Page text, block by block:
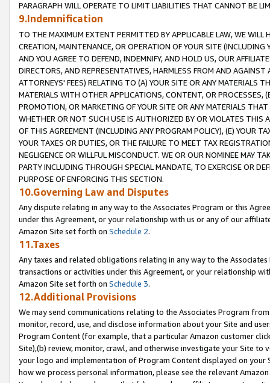
PARAGRAPH WILL OPERATE TO LIMIT LIABILITIES THAT CANNOT BE
9.Indemnification
TO THE MAXIMUM EXTENT PERMITTED BY APPLICABLE LAW, WE WILL
CREATION, MAINTENANCE, OR OPERATION OF YOUR SITE (INCLUDING
AND YOU AGREE TO DEFEND, INDEMNIFY, AND HOLD US, OUR
DIRECTORS, AND REPRESENTATIVES, HARMLESS FROM AND
ATTORNEYS' FEES) RELATING TO (A) YOUR SITE OR ANY MATERIALS
MATERIALS WITH OTHER APPLICATIONS, CONTENT, OR PROCESSES,
PROMOTION, OR MARKETING OF YOUR SITE OR ANY MATERIALS
WHETHER OR NOT SUCH USE IS AUTHORIZED BY OR VIOLATES THIS
OF THIS AGREEMENT (INCLUDING ANY PROGRAM POLICY), (E) YOUR
YOUR TAXES OR DUTIES, OR THE FAILURE TO MEET TAX
NEGLIGENCE OR WILLFUL MISCONDUCT. WE OR OUR NOMINEE MAY
PARTY INCLUDING THROUGH SPECIAL MANDATE, TO EXERCISE OR
PURPOSE OF ENFORCING THIS SECTION.
10.Governing Law and Disputes
Any dispute relating in any way to the Associates Program or this
under this Agreement, or your relationship with us or any of our
Amazon Site set forth on Schedule 2.
11.Taxes
Any taxes and related obligations relating in any way to the
transactions or activities under this Agreement, or your relationship
Amazon Site set forth on Schedule 3.
12.Additional Provisions
We may send communications relating to the Associates Program
monitor, record, use, and disclose information about your Site and
Program Content (for example, that a particular Amazon customer
Site),(b) review, monitor, crawl, and otherwise investigate your Site
your logo and implementation of Program Content displayed on
how we process personal information, please see the relevant